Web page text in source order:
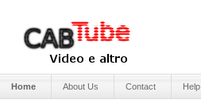
content.
navigation
Engage Media
Home
About Us Contact Help